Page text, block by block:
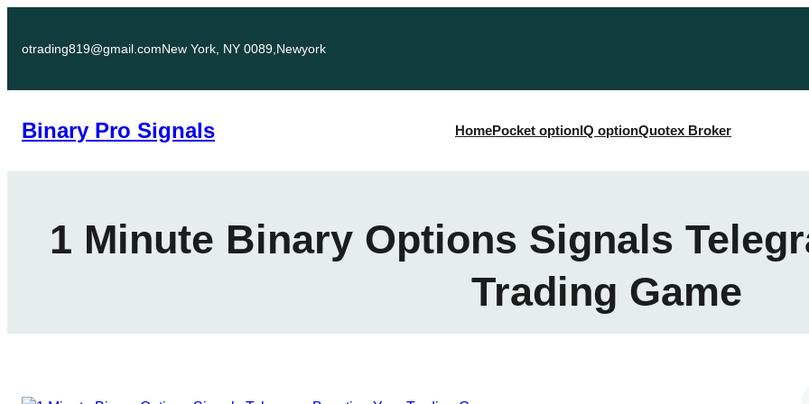
otrading819@gmail.comNew York, NY 0089,Newyork
Binary Pro Signals HomePocket optionIQ optionQuotex Broker
1 Minute Binary Options Signals
Trading Game